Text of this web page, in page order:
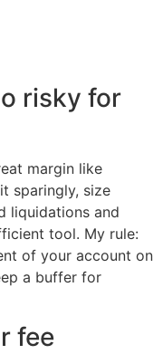
risky for
margin like
sparingly, size
liquidations and
tool. My rule:
of your account on
a buffer for
fee